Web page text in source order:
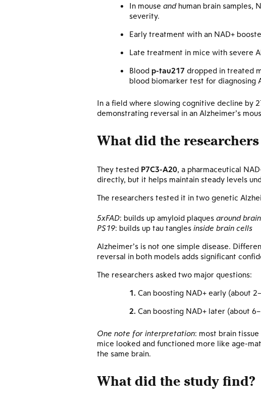
In mouse andhuman brain samples,
severity.
Early treatment with an NAD+
Late treatment in mice with severe
Blood p-tau217 dropped in treated
blood biomarker test for diagnosing
In a field where slowing cognitive decline by
demonstrating reversal in an Alzheimer’s
What did the researchers
They tested P7C3-A20, a pharmaceutical
directly, but it helps maintain steady levels
The researchers tested it in two genetic
5xFAD: builds up amyloid plaques around
PS19: builds up tau tangles inside brain cells
Alzheimer’s is not one simple disease.
reversal in both models adds significant
The researchers asked two major questions:
Can boosting NAD+ early (about
Can boosting NAD+ later (about
One note for interpretation: most brain
mice looked and functioned more like age-
the same brain.
What did the study find?